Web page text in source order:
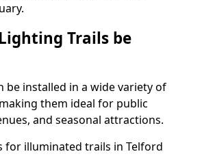
Trails be
be installed in a wide variety of
them ideal for public
and seasonal attractions.
for illuminated trails in Telford